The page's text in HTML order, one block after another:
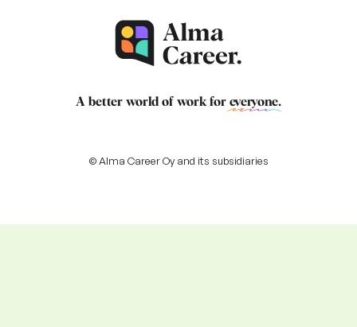
A better world of work for everyone.
© Alma Career Oy and its subsidiaries